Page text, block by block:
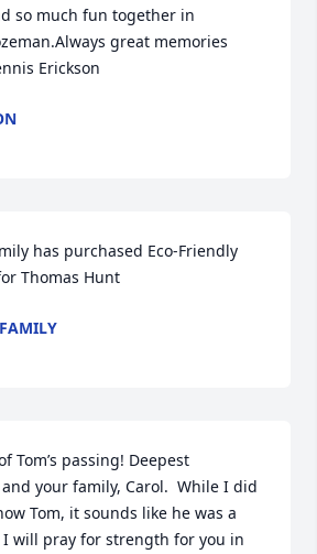
so much fun together in
great memories
Erickson
has purchased Eco-Friendly
Thomas Hunt
Tom’s passing! Deepest
your family, Carol.  While I did
Tom, it sounds like he was a
will pray for strength for you in